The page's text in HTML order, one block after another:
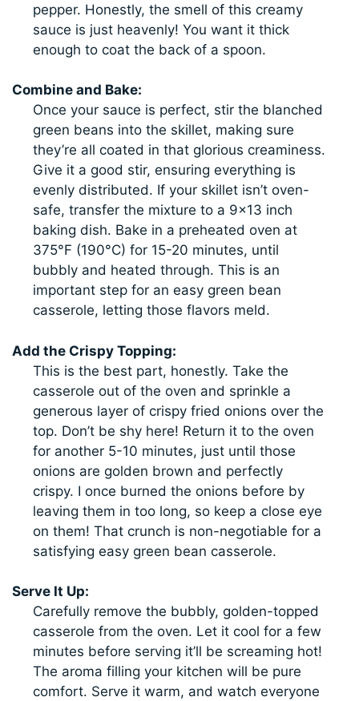
pepper. Honestly, the smell of this creamy
sauce is just heavenly! You want it thick
enough to coat the back of a spoon.
Combine and Bake:
Once your sauce is perfect, stir the blanched
green beans into the skillet, making sure
they’re all coated in that glorious creaminess.
Give it a good stir, ensuring everything is
evenly distributed. If your skillet isn’t oven-
safe, transfer the mixture to a 9×13 inch
baking dish. Bake in a preheated oven at
375°F (190°C) for 15-20 minutes, until
bubbly and heated through. This is an
important step for an easy green bean
casserole, letting those flavors meld.
Add the Crispy Topping:
This is the best part, honestly. Take the
casserole out of the oven and sprinkle a
generous layer of crispy fried onions over the
top. Don’t be shy here! Return it to the oven
for another 5-10 minutes, just until those
onions are golden brown and perfectly
crispy. I once burned the onions before by
leaving them in too long, so keep a close eye
on them! That crunch is non-negotiable for a
satisfying easy green bean casserole.
Serve It Up:
Carefully remove the bubbly, golden-topped
casserole from the oven. Let it cool for a few
minutes before serving it’ll be screaming hot!
The aroma filling your kitchen will be pure
comfort. Serve it warm, and watch everyone